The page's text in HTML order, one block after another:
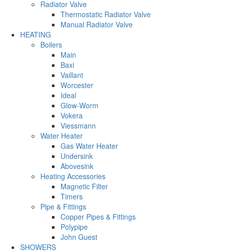
Radiator Valve
Thermostatic Radiator Valve
Manual Radiator Valve
HEATING
Boilers
Main
Baxi
Vaillant
Worcester
Ideal
Glow-Worm
Vokera
Viessmann
Water Heater
Gas Water Heater
Undersink
Abovesink
Heating Accessories
Magnetic Filter
Timers
Pipe & Fittings
Copper Pipes & Fittings
Polypipe
John Guest
SHOWERS